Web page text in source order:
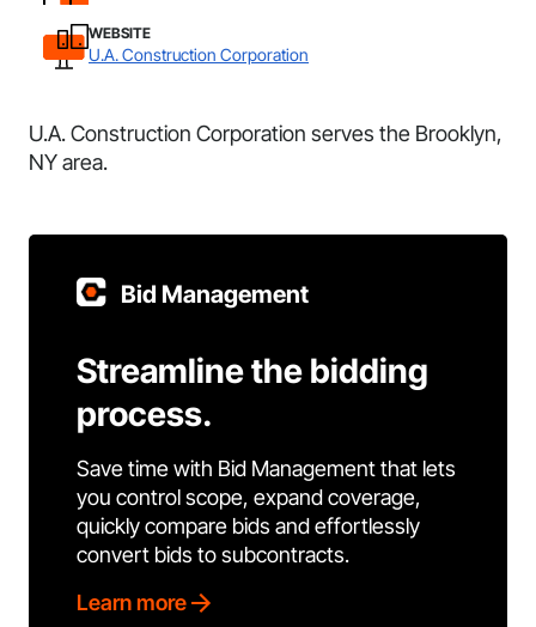
WEBSITE
U.A. Construction Corporation
U.A. Construction Corporation serves the Brooklyn,
NY area.
Bid Management
Streamline the bidding
process.
Save time with Bid Management that lets
you control scope, expand coverage,
quickly compare bids and effortlessly
convert bids to subcontracts.
Learn more